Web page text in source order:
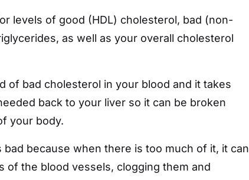
levels of good (HDL) cholesterol, bad (non-
as well as your overall cholesterol
of bad cholesterol in your blood and it takes
back to your liver so it can be broken
your body.
bad because when there is too much of it, it can
of the blood vessels, clogging them and